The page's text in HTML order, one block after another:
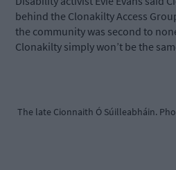
behind the Clonakilty Access
the community was second to
Clonakilty simply won’t be the
The late Cionnaith Ó Súilleabháin.